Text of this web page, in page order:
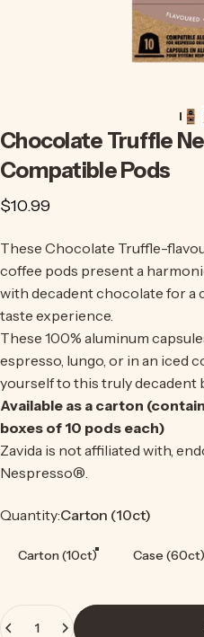
Chocolate Truffle
CompatiblePods
$10.99
These Chocolate Truffle-
coffee pods present a
with decadent chocolate for a
taste experience.
These 100% aluminum
espresso, lungo, or in an iced
yourself to this truly decadent
Available as a carton
boxes of 10 pods each)
Zavida is not affiliated with,
Nespresso®.
Quantity
Quantity:Carton (10ct)
Carton (10ct) Case (60ct)